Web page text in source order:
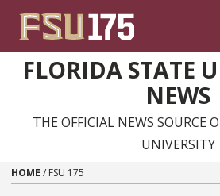
FLORIDA STATE
NEWS
THE OFFICIAL NEWS SOURCE
UNIVERSITY
HOME / FSU 175